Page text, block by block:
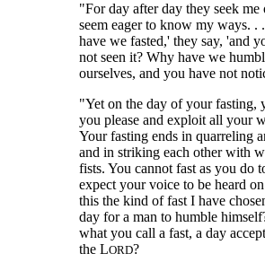
"For day after day they seek me
seem eager to know my ways. .
have we fasted,' they say, 'and
not seen it? Why have we
ourselves, and you have not
"Yet on the day of your fasting,
you please and exploit all your
Your fasting ends in quarreling
and in striking each other with
fists. You cannot fast as you do
expect your voice to be heard
this the kind of fast I have
day for a man to humble
what you call a fast, a day
the LORD?